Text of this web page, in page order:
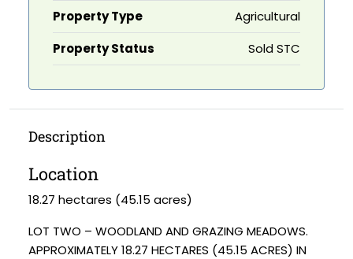
Property Type
Agricultural
Property Status
Sold STC
Description
Location
18.27 hectares (45.15 acres)
LOT TWO – WOODLAND AND GRAZING MEADOWS.
APPROXIMATELY 18.27 HECTARES (45.15 ACRES) IN